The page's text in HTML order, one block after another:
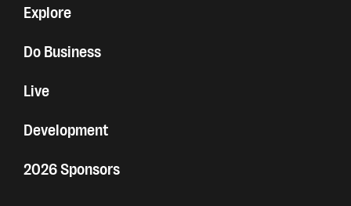
Explore
Do Business
Live
Development
2026 Sponsors